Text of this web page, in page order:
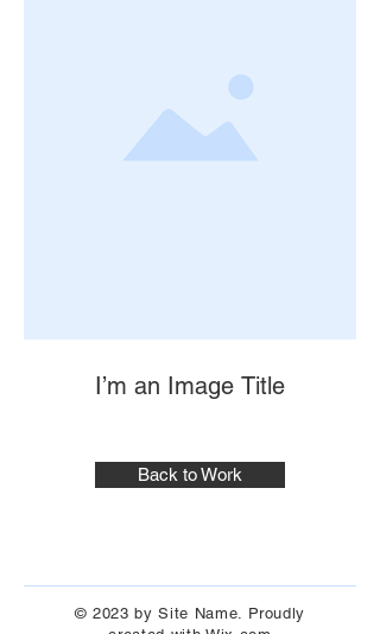
I’m an Image Title
Back to Work
© 2023 by Site Name. Proudly